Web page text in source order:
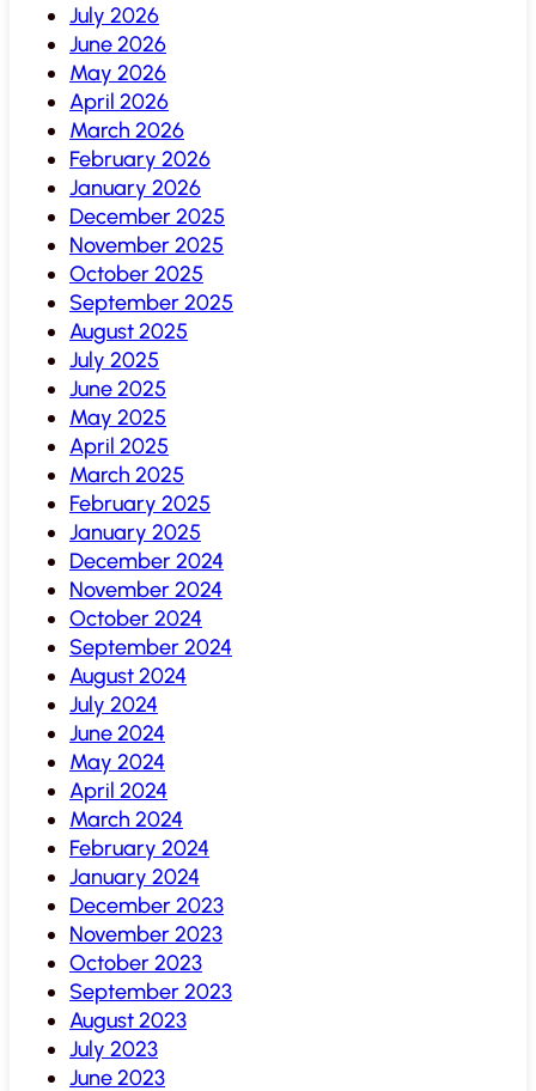
July 2026
June 2026
May 2026
April 2026
March 2026
February 2026
January 2026
December 2025
November 2025
October 2025
September 2025
August 2025
July 2025
June 2025
May 2025
April 2025
March 2025
February 2025
January 2025
December 2024
November 2024
October 2024
September 2024
August 2024
July 2024
June 2024
May 2024
April 2024
March 2024
February 2024
January 2024
December 2023
November 2023
October 2023
September 2023
August 2023
July 2023
June 2023